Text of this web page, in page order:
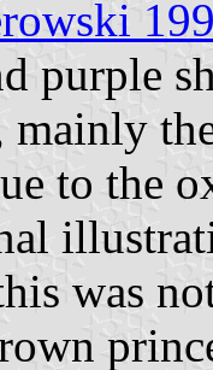
purple
to the
was